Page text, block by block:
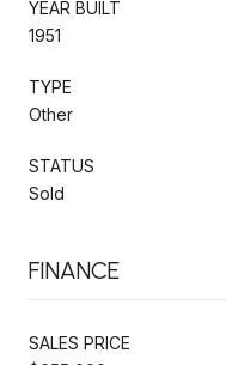
YEAR BUILT
1951
TYPE
Other
STATUS
Sold
FINANCE
SALES PRICE